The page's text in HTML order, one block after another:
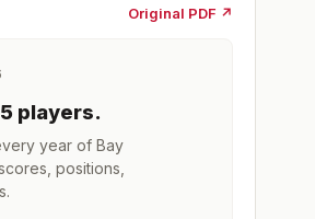
Original PDF ↗
players.
year of Bay
positions,